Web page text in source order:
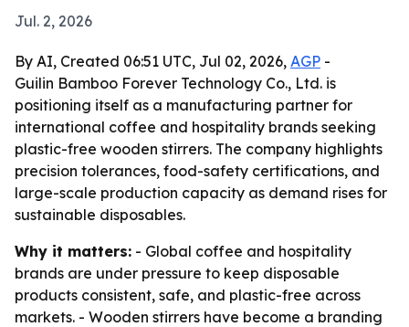
Jul. 2, 2026
By AI, Created 06:51 UTC, Jul 02, 2026, AGP -
Guilin Bamboo Forever Technology Co., Ltd. is
positioning itself as a manufacturing partner for
international coffee and hospitality brands seeking
plastic-free wooden stirrers. The company highlights
precision tolerances, food-safety certifications, and
large-scale production capacity as demand rises for
sustainable disposables.
Why it matters: - Global coffee and hospitality
brands are under pressure to keep disposable
products consistent, safe, and plastic-free across
markets. - Wooden stirrers have become a branding